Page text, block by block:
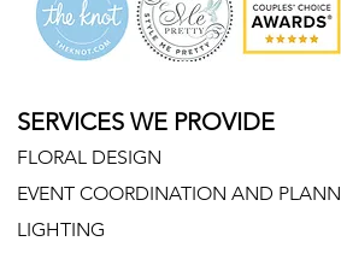
SERVICES WE PROVIDE
FLORAL DESIGN
EVENT COORDINATION AND
LIGHTING